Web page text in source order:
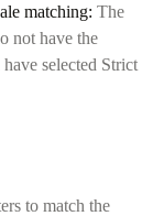
matching: The
not have the
selected Strict
to match the